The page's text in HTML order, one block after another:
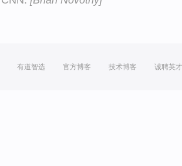
有道智选 官方博客 技术博客 诚聘英才